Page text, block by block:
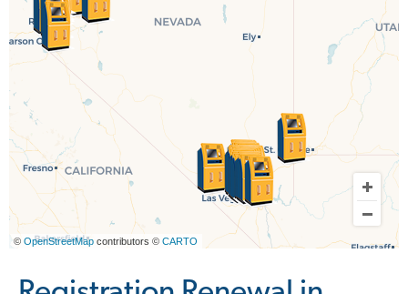
© OpenStreetMap contributors © CARTO